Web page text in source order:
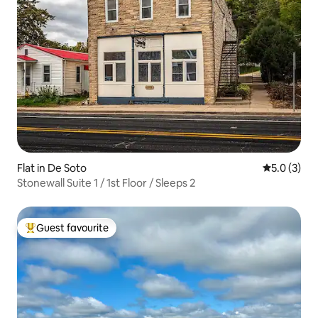
Flat in De Soto 5.0 out of
5.0 (3)
Stonewall Suite 1 / 1st Floor / Sleeps 2
Top guest favourite
Guest favourite